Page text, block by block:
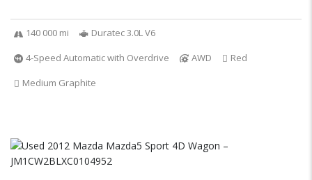
140 000 mi
Duratec 3.0L V6
4-Speed Automatic with Overdrive
AWD
Red
Medium Graphite